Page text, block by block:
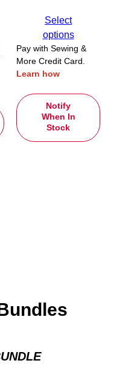
Select
options
Pay with Sewing &
More Credit Card.
Learn how
Notify
When In
Stock